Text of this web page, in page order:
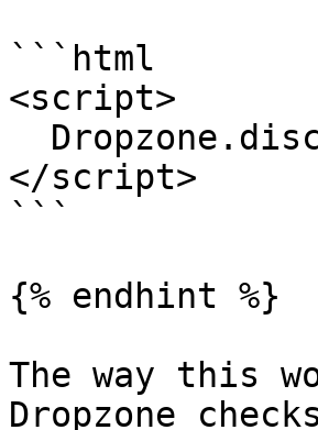
```html
<script>
</script>
```
{% endhint %}
The way this
Dropzone